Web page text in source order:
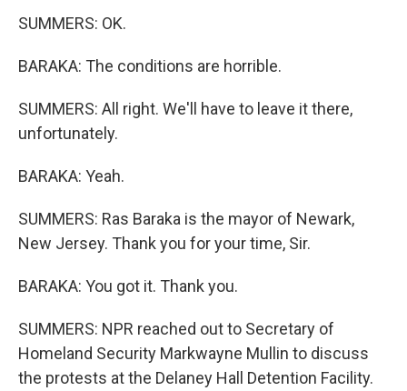
SUMMERS: OK.
BARAKA: The conditions are horrible.
SUMMERS: All right. We'll have to leave it there,
unfortunately.
BARAKA: Yeah.
SUMMERS: Ras Baraka is the mayor of Newark,
New Jersey. Thank you for your time, Sir.
BARAKA: You got it. Thank you.
SUMMERS: NPR reached out to Secretary of
Homeland Security Markwayne Mullin to discuss
the protests at the Delaney Hall Detention Facility.